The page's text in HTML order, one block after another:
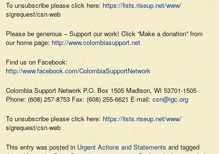
To unsubscribe please click here: https://lists.riseup.net/www/
sigrequest/csn-web
Please be generous – Support our work! Click “Make a donation” from
our home page: http://www.colombiasupport.net
Find us on Facebook:
http://www.facebook.com/ColombiaSupportNetwork
Colombia Support Network P.O. Box 1505 Madison, WI 53701-1505
Phone: (608) 257-8753 Fax: (608) 255-6621 E-mail: csn@igc.org
To unsubscribe please click here: https://lists.riseup.net/www/
sigrequest/csn-web
This entry was posted in Urgent Actions and Statements and tagged